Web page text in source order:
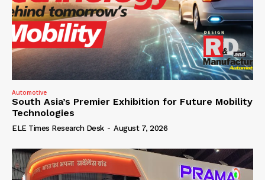
Automotive
South Asia’s Premier Exhibition for Future Mobility
Technologies
ELE Times Research Desk - August 7, 2026